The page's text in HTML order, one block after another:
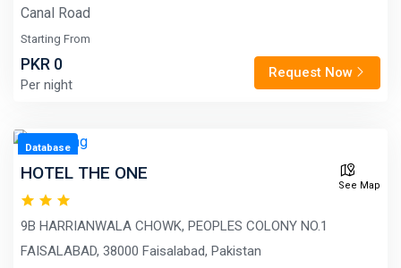
Canal Road
Starting From
PKR 0
Per night
Request Now
Database
HOTEL THE ONE
See Map
9B HARRIANWALA CHOWK, PEOPLES COLONY NO.1
FAISALABAD, 38000 Faisalabad, Pakistan